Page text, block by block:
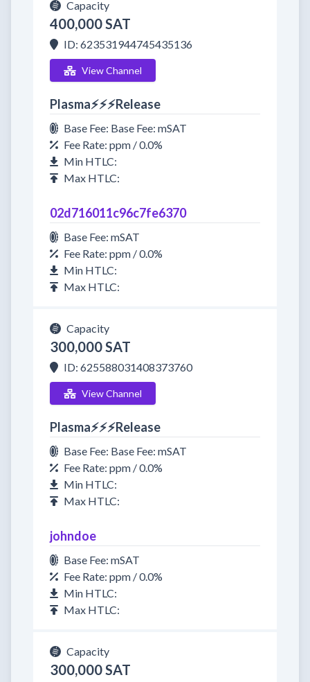
Capacity
400,000 SAT
ID: 623531944745435136
View Channel
Plasma⚡⚡⚡Release
Base Fee: Base Fee: mSAT
Fee Rate: ppm / 0.0%
Min HTLC:
Max HTLC:
02d716011c96c7fe6370
Base Fee: mSAT
Fee Rate: ppm / 0.0%
Min HTLC:
Max HTLC:
Capacity
300,000 SAT
ID: 625588031408373760
View Channel
Plasma⚡⚡⚡Release
Base Fee: Base Fee: mSAT
Fee Rate: ppm / 0.0%
Min HTLC:
Max HTLC:
johndoe
Base Fee: mSAT
Fee Rate: ppm / 0.0%
Min HTLC:
Max HTLC:
Capacity
300,000 SAT